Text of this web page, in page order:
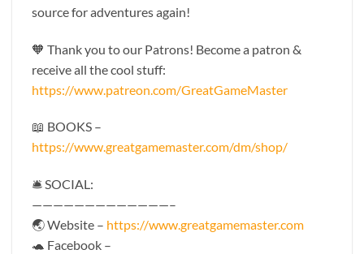
source for adventures again!
🧡 Thank you to our Patrons! Become a patron &
receive all the cool stuff:
https://www.patreon.com/GreatGameMaster
📖 BOOKS –
https://www.greatgamemaster.com/dm/shop/
🛎 SOCIAL:
—————————————–
🌏 Website – https://www.greatgamemaster.com
🐢 Facebook –